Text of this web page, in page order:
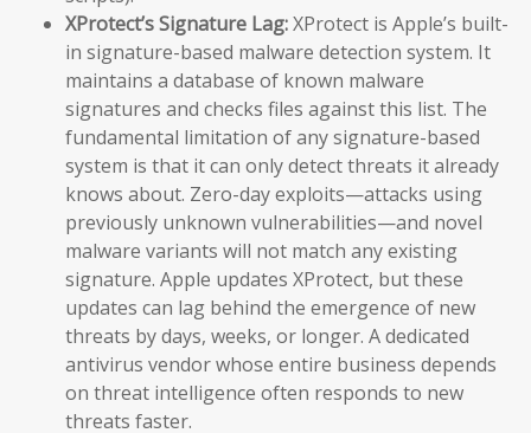
XProtect’s Signature Lag:XProtect is Apple’s built-
in signature-based malware detection system. It
maintains a database of known malware
signatures and checks files against this list. The
fundamental limitation of any signature-based
system is that it can only detect threats it already
knows about. Zero-day exploits—attacks using
previously unknown vulnerabilities—and novel
malware variants will not match any existing
signature. Apple updates XProtect, but these
updates can lag behind the emergence of new
threats by days, weeks, or longer. A dedicated
antivirus vendor whose entire business depends
on threat intelligence often responds to new
threats faster.